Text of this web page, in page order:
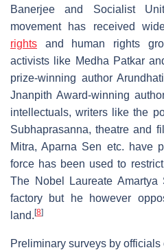
Banerjee and Socialist
movement has received
rights and human rights
activists like Medha Patkar
prize-winning author
Jnanpith Award-winning
intellectuals, writers like the
Subhaprasanna, theatre and
Mitra, Aparna Sen etc. have
force has been used to
The Nobel Laureate
factory but he however
land. [8]
Preliminary surveys by